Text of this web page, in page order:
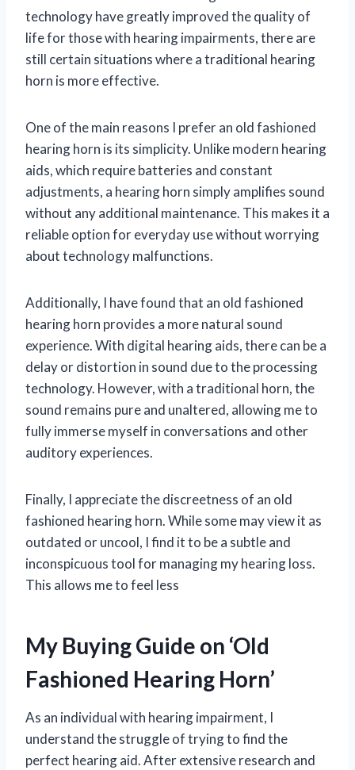
technology have greatly improved the quality of
life for those with hearing impairments, there are
still certain situations where a traditional hearing
horn is more effective.
One of the main reasons I prefer an old fashioned
hearing horn is its simplicity. Unlike modern hearing
aids, which require batteries and constant
adjustments, a hearing horn simply amplifies sound
without any additional maintenance. This makes it a
reliable option for everyday use without worrying
about technology malfunctions.
Additionally, I have found that an old fashioned
hearing horn provides a more natural sound
experience. With digital hearing aids, there can be a
delay or distortion in sound due to the processing
technology. However, with a traditional horn, the
sound remains pure and unaltered, allowing me to
fully immerse myself in conversations and other
auditory experiences.
Finally, I appreciate the discreetness of an old
fashioned hearing horn. While some may view it as
outdated or uncool, I find it to be a subtle and
inconspicuous tool for managing my hearing loss.
This allows me to feel less
My Buying Guide on ‘Old
Fashioned Hearing Horn’
As an individual with hearing impairment, I
understand the struggle of trying to find the
perfect hearing aid. After extensive research and